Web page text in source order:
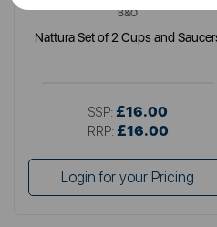
B&O
Nattura Set of 2 Cups and
SSP: £16.00
RRP: £16.00
Login for your Pricing